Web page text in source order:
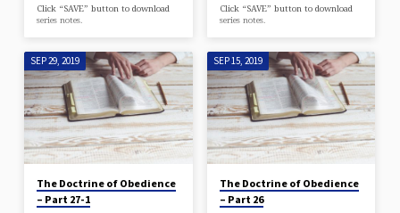
Click “SAVE” button to download
series notes.
Click “SAVE” button to download
series notes.
SEP 29, 2019
The Doctrine of Obedience
– Part 27-1
SEP 15, 2019
The Doctrine of Obedience
– Part 26